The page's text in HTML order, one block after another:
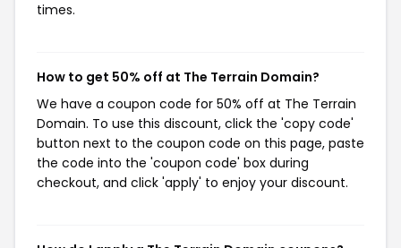
times.
How to get 50% off at The Terrain Domain?
We have a coupon code for 50% off at The Terrain
Domain. To use this discount, click the 'copy code'
button next to the coupon code on this page, paste
the code into the 'coupon code' box during
checkout, and click 'apply' to enjoy your discount.